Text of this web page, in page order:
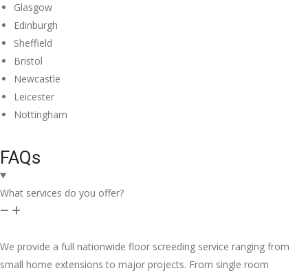
Glasgow
Edinburgh
Sheffield
Bristol
Newcastle
Leicester
Nottingham
FAQs
What services do you offer?
We provide a full nationwide floor screeding service ranging from
small home extensions to major projects. From single room